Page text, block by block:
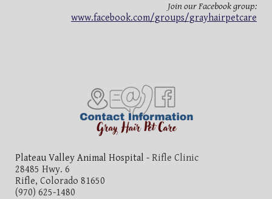
Join our Facebook group:
www.facebook.com/groups/grayhairpetcare
Plateau Valley Animal Hospital -Rifle Clinic
28485 Hwy. 6
Rifle, Colorado 81650
(970) 625-1480